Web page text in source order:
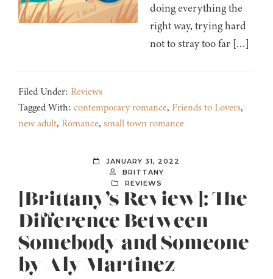
doing everything the
right way, trying hard
not to stray too far […]
Filed Under: Reviews
Tagged With: contemporary romance, Friends to Lovers,
new adult, Romance, small town romance
JANUARY 31, 2022
BRITTANY
REVIEWS
[Brittany’s Review]: The
Difference Between
Somebody and Someone
by Aly Martinez